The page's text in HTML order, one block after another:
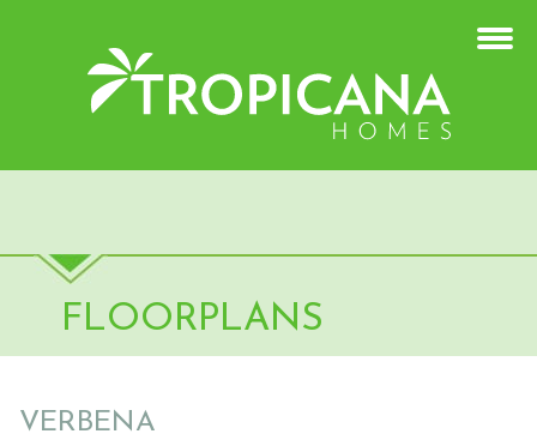
FLOORPLANS
VERBENA